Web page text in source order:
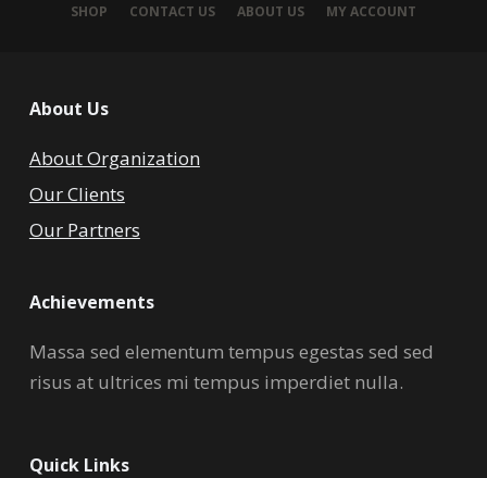
SHOP CONTACT US ABOUT US MY ACCOUNT
About Us
About Organization
Our Clients
Our Partners
Achievements
Massa sed elementum tempus egestas sed sed
risus at ultrices mi tempus imperdiet nulla.
Quick Links